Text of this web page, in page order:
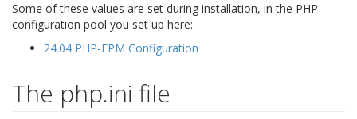
Some of these values are set during installation, in the PHP
configuration pool you set up here:
24.04 PHP-FPM Configuration
The php.ini file